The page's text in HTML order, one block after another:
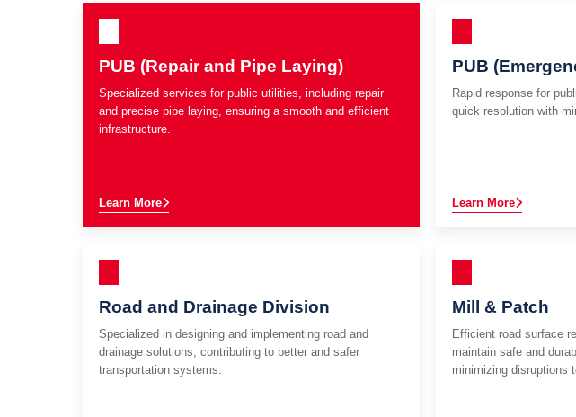
PUB (Repair and Pipe Laying)
Specialized services for public utilities, including repair
and precise pipe laying, ensuring a smooth and efficient
infrastructure.
Learn More
PUB
Rapid response for
quick resolution with
Learn More
Road and Drainage Division
Specialized in designing and implementing road and
drainage solutions, contributing to better and safer
transportation systems.
Mill & Patch
Efficient road surface
maintain safe and
minimizing disruptions